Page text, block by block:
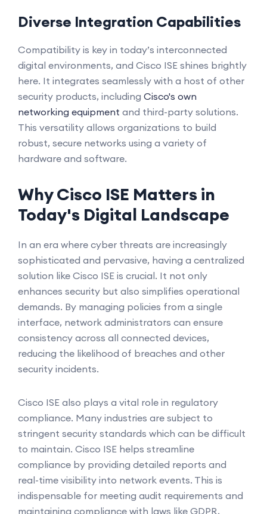
Diverse Integration Capabilities
Compatibility is key in today’s interconnected
digital environments, and Cisco ISE shines brightly
here. It integrates seamlessly with a host of other
security products, including Cisco's own
networking equipment and third-party solutions.
This versatility allows organizations to build
robust, secure networks using a variety of
hardware and software.
Why Cisco ISE Matters in
Today's Digital Landscape
In an era where cyber threats are increasingly
sophisticated and pervasive, having a centralized
solution like Cisco ISE is crucial. It not only
enhances security but also simplifies operational
demands. By managing policies from a single
interface, network administrators can ensure
consistency across all connected devices,
reducing the likelihood of breaches and other
security incidents.
Cisco ISE also plays a vital role in regulatory
compliance. Many industries are subject to
stringent security standards which can be difficult
to maintain. Cisco ISE helps streamline
compliance by providing detailed reports and
real-time visibility into network events. This is
indispensable for meeting audit requirements and
maintaining compliance with laws like GDPR,